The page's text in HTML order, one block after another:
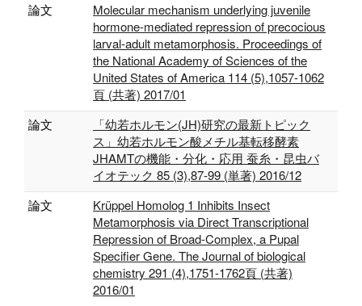
論文
Molecular mechanism underlying juvenile
hormone-mediated repression of precocious
larval-adult metamorphosis. Proceedings of
the National Academy of Sciences of the
United States of America 114 (5),1057-1062
頁 (共著) 2017/01
論文
「幼若ホルモン(JH)研究の最新トピック
ス」幼若ホルモン酸メチル基転移酵素
JHAMTの機能・分化・応用 蚕糸・昆虫バ
イオテック 85 (3),87‐99 (単著) 2016/12
論文
Krüppel Homolog 1 Inhibits Insect
Metamorphosis via Direct Transcriptional
Repression of Broad-Complex, a Pupal
Specifier Gene. The Journal of biological
chemistry 291 (4),1751-1762頁 (共著)
2016/01